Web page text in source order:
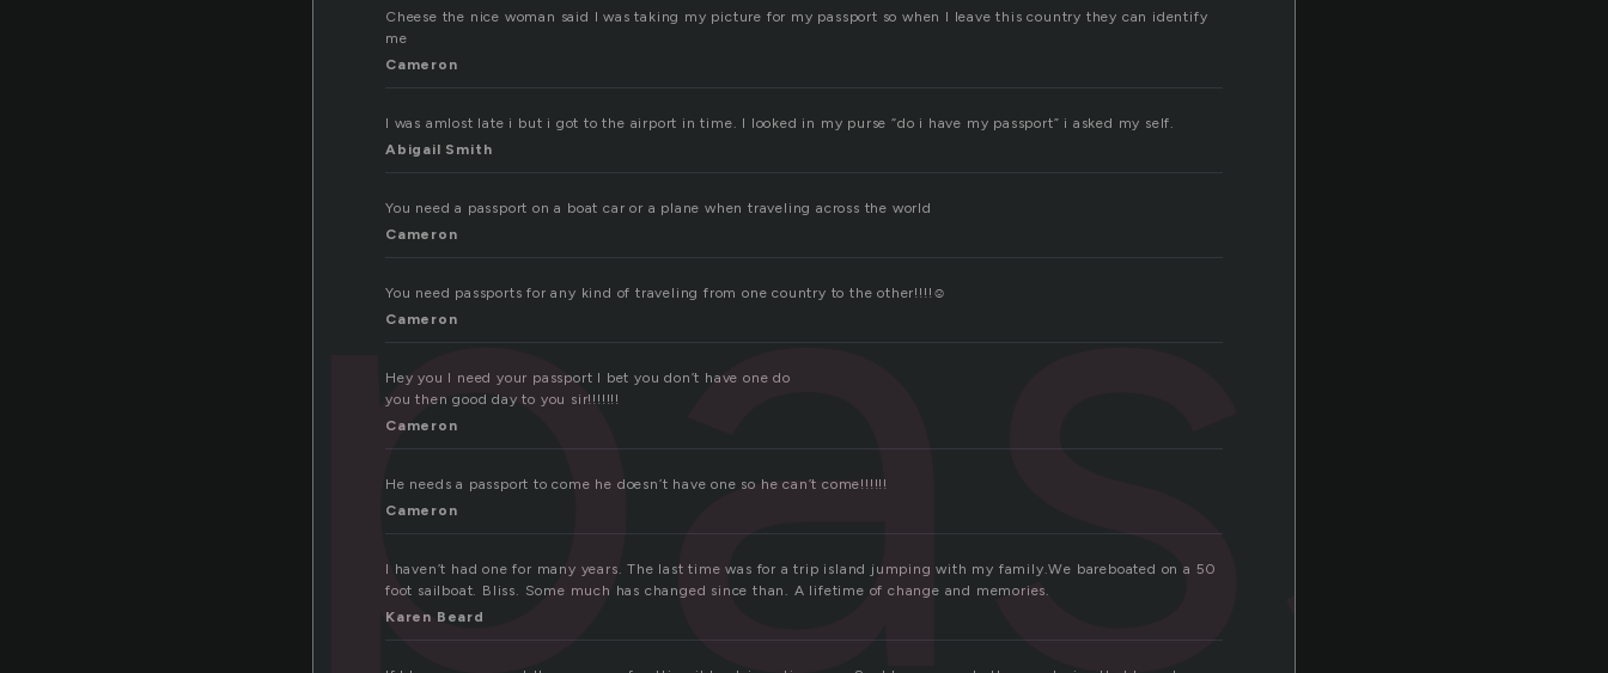
Cheese the nice woman said I was taking my picture for my passport so when I leave this country they can identify
me
Cameron
I was amlost late i but i got to the airport in time. I looked in my purse “do i have my passport” i asked my self.
Abigail Smith
You need a passport on a boat car or a plane when traveling across the world
Cameron
You need passports for any kind of traveling from one country to the other!!!!☺
Cameron
Hey you I need your passport I bet you don’t have one do
you then good day to you sir!!!!!!!
Cameron
He needs a passport to come he doesn’t have one so he can’t come!!!!!!
Cameron
I haven’t had one for many years. The last time was for a trip island jumping with my family.We bareboated on a 50
foot sailboat. Bliss. Some much has changed since than. A lifetime of change and memories.
Karen Beard